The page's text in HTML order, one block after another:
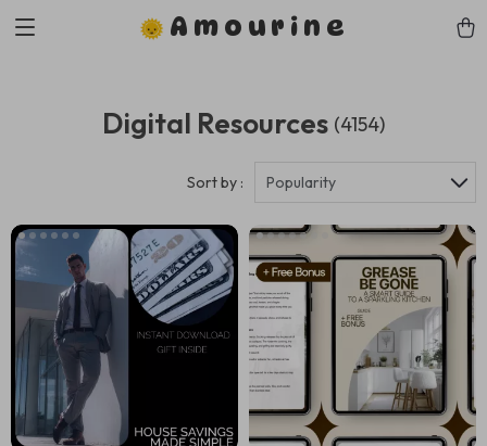
Amourine
Digital Resources (4154)
Sort by : Popularity